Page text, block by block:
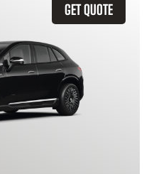
GET QUOTE